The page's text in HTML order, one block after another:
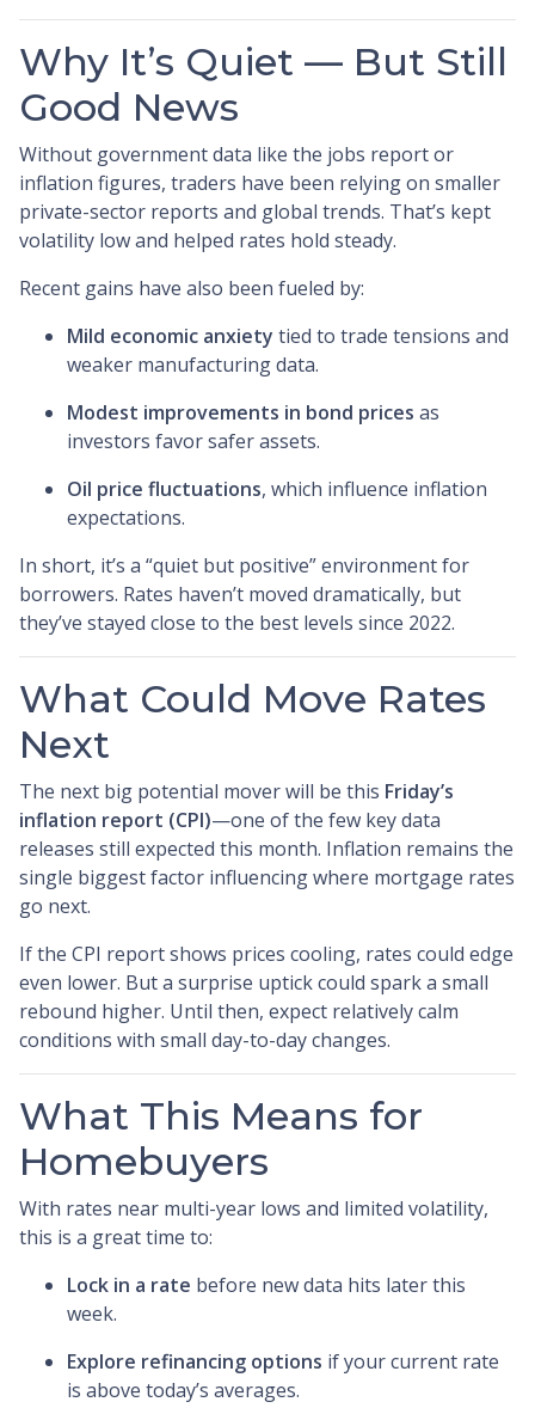
Why It’s Quiet — But Still
Good News
Without government data like the jobs report or
inflation figures, traders have been relying on smaller
private-sector reports and global trends. That’s kept
volatility low and helped rates hold steady.
Recent gains have also been fueled by:
Mild economic anxiety tied to trade tensions and
weaker manufacturing data.
Modest improvements in bond prices as
investors favor safer assets.
Oil price fluctuations, which influence inflation
expectations.
In short, it’s a “quiet but positive” environment for
borrowers. Rates haven’t moved dramatically, but
they’ve stayed close to the best levels since 2022.
What Could Move Rates
Next
The next big potential mover will be this Friday’s
inflation report (CPI)—one of the few key data
releases still expected this month. Inflation remains the
single biggest factor influencing where mortgage rates
go next.
If the CPI report shows prices cooling, rates could edge
even lower. But a surprise uptick could spark a small
rebound higher. Until then, expect relatively calm
conditions with small day-to-day changes.
What This Means for
Homebuyers
With rates near multi-year lows and limited volatility,
this is a great time to:
Lock in a rate before new data hits later this
week.
Explore refinancing options if your current rate
is above today’s averages.